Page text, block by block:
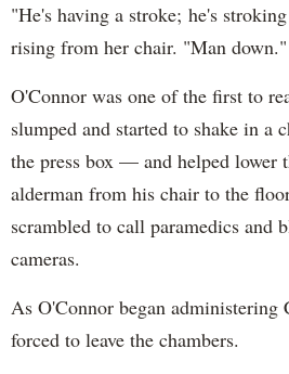
"He's having a stroke; he's
rising from her chair. "Man down."
O'Connor was one of the first to
slumped and started to shake in
the press box — and helped lower
alderman from his chair to the
scrambled to call paramedics and
cameras.
As O'Connor began administering
forced to leave the chambers.